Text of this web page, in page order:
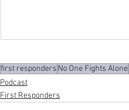
first responders No One Fights Alone
Podcast
First Responders